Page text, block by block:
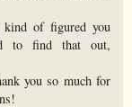
kind of figured you
to find that out,
you so much for